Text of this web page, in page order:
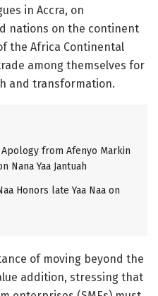
in Accra, on
nations on the continent
the Africa Continental
among themselves for
and transformation.
Apology from Afenyo Markin
Nana Yaa Jantuah
Honors late Yaa Naa on
of moving beyond the
addition, stressing that